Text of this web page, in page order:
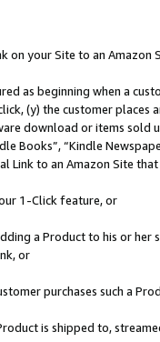
on your Site to an Amazon
as beginning when a
(y) the customer
download or items sold
Books”, “Kindle
Link to an Amazon Site
1-Click feature, or
a Product to his or
or
purchases such a
is shipped to,